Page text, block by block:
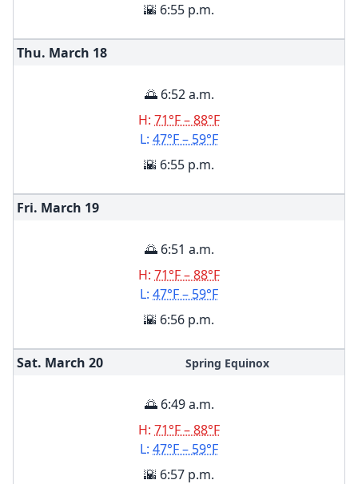
🌇 6:55 p.m.
Thu. March 18
🌅 6:52 a.m.
H: 71°F – 88°F
L: 47°F – 59°F
🌇 6:55 p.m.
Fri. March 19
🌅 6:51 a.m.
H: 71°F – 88°F
L: 47°F – 59°F
🌇 6:56 p.m.
Sat. March 20 Spring Equinox
🌅 6:49 a.m.
H: 71°F – 88°F
L: 47°F – 59°F
🌇 6:57 p.m.